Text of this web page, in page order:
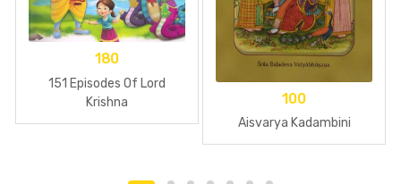
180
151 Episodes Of Lord
Krishna
100
Aisvarya Kadambini